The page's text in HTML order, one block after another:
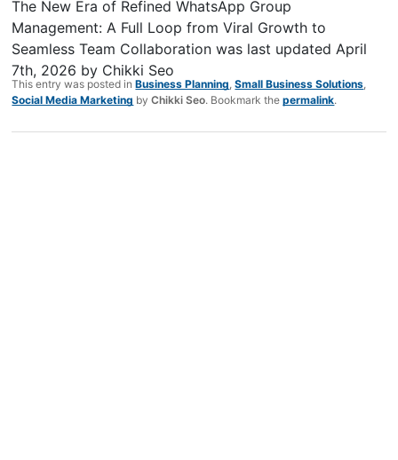
The New Era of Refined WhatsApp Group
Management: A Full Loop from Viral Growth to
Seamless Team Collaboration was last updated April
7th, 2026 by Chikki Seo
This entry was posted inBusiness Planning ,Small Business Solutions
Social Media Marketing byChikki Seo. Bookmark thepermalink.